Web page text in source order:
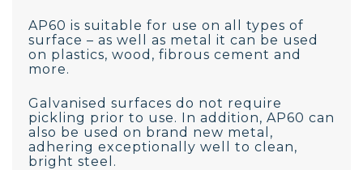
AP60 is suitable for use on all types of
surface – as well as metal it can be used
on plastics, wood, fibrous cement and
more.
Galvanised surfaces do not require
pickling prior to use. In addition, AP60 can
also be used on brand new metal,
adhering exceptionally well to clean,
bright steel.